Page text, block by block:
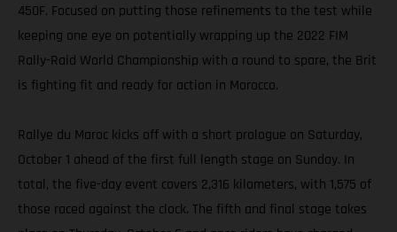
450F. Focused on putting those refinements to the test while
keeping one eye on potentially wrapping up the 2022 FIM
Rally-Raid World Championship with a round to spare, the Brit
is fighting fit and ready for action in Morocco.
Rallye du Maroc kicks off with a short prologue on Saturday,
October 1 ahead of the first full length stage on Sunday. In
total, the five-day event covers 2,316 kilometers, with 1,575 of
those raced against the clock. The fifth and final stage takes